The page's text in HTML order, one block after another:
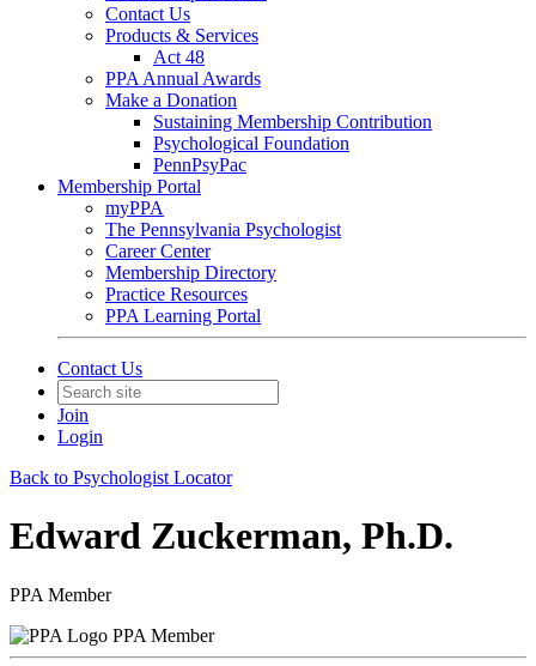
Contact Us
Products & Services
Act 48
PPA Annual Awards
Make a Donation
Sustaining Membership Contribution
Psychological Foundation
PennPsyPac
Membership Portal
myPPA
The Pennsylvania Psychologist
Career Center
Membership Directory
Practice Resources
PPA Learning Portal
Contact Us
Join
Login
Back to Psychologist Locator
Edward Zuckerman, Ph.D.
PPA Member
PPA Member